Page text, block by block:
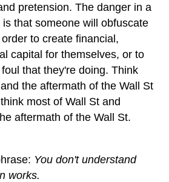
pretension. The danger in a
that someone will obfuscate
to create financial,
capital for themselves, or to
that they're doing. Think
the aftermath of the Wall St
most of Wall St and
aftermath of the Wall St.
You don't understand
works.